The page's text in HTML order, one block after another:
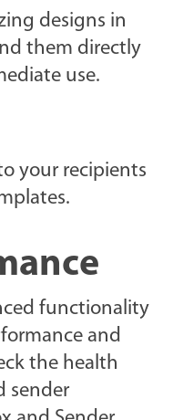
designs in
them directly
use.
your recipients
functionality
and
the health
sender